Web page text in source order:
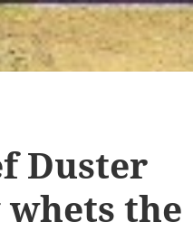
Duster
the